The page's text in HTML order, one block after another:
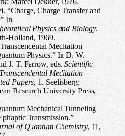
Marcel Dekker, 1976.
“Charge, Charge Transfer and
In
Physics and Biology.
Holland, 1969.
Meditation
Physics.” In D. W.
J. T. Farrow, eds. Scientific
Meditation
Papers, 1. Seelisberg:
Research University Press,
Mechanical Tunneling
Transmission.”
of Quantum Chemistry, 11,